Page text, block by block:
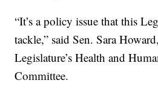
“It’s a policy issue that this
tackle,” said Sen. Sara
Legislature’s Health and
Committee.